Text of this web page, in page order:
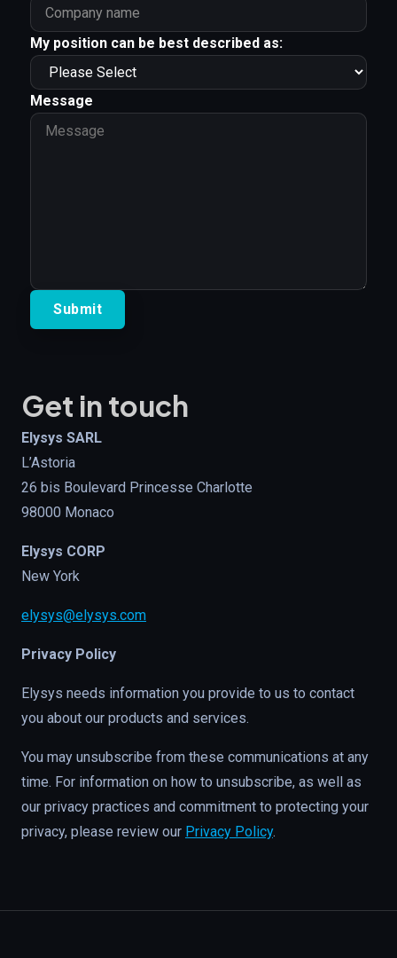
My position can be best described as:
Message
Get in touch
Elysys SARL
L’Astoria
26 bis Boulevard Princesse Charlotte
98000 Monaco
Elysys CORP
New York
elysys@elysys.com
Privacy Policy
Elysys needs information you provide to us to contact
you about our products and services.
You may unsubscribe from these communications at any
time. For information on how to unsubscribe, as well as
our privacy practices and commitment to protecting your
privacy, please review our Privacy Policy.